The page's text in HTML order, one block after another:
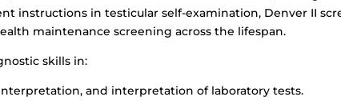
instructions in testicular self-examination, Denver II
maintenance screening across the lifespan.
skills in:
and interpretation of laboratory tests.